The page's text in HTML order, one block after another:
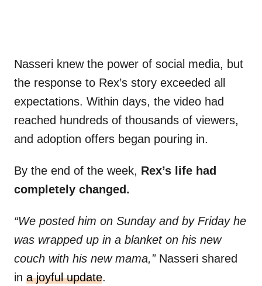
Nasseri knew the power of social media, but
the response to Rex’s story exceeded all
expectations. Within days, the video had
reached hundreds of thousands of viewers,
and adoption offers began pouring in.
By the end of the week, Rex’s life had
completely changed.
“We posted him on Sunday and by Friday he
was wrapped up in a blanket on his new
couch with his new mama,” Nasseri shared
in a joyful update.